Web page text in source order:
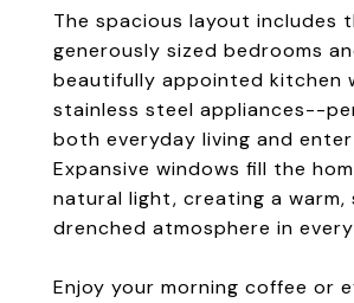
The spacious layout includes
generously sized bedrooms
beautifully appointed kitchen
stainless steel appliances--
both everyday living and
Expansive windows fill the
natural light, creating a warm,
drenched atmosphere in
Enjoy your morning coffee or